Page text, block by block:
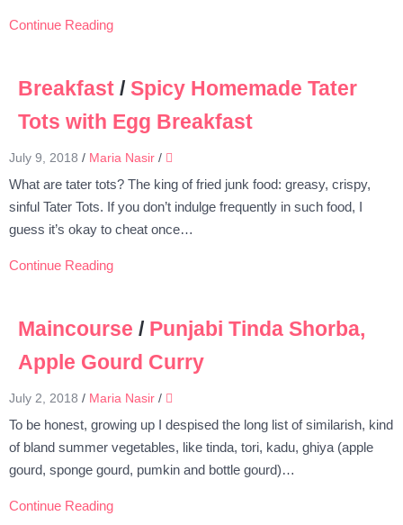
Continue Reading
Breakfast / Spicy Homemade Tater
Tots with Egg Breakfast
July 9, 2018 / Maria Nasir /
What are tater tots? The king of fried junk food: greasy, crispy,
sinful Tater Tots. If you don’t indulge frequently in such food, I
guess it’s okay to cheat once…
Continue Reading
Maincourse / Punjabi Tinda Shorba,
Apple Gourd Curry
July 2, 2018 / Maria Nasir /
To be honest, growing up I despised the long list of similarish, kind
of bland summer vegetables, like tinda, tori, kadu, ghiya (apple
gourd, sponge gourd, pumkin and bottle gourd)…
Continue Reading